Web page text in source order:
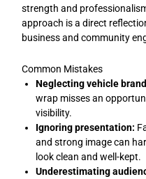
strength and
approach is a direct
business and community
Common Mistakes
Neglecting vehicle
wrap misses an
visibility.
Ignoring presentation:
and strong image can
look clean and well-kept.
Underestimating